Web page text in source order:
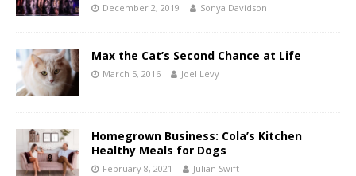
December 2, 2019 Sonya Davidson
Max the Cat’s Second Chance at Life
March 5, 2016 Joel Levy
Homegrown Business: Cola’s Kitchen
Healthy Meals for Dogs
February 8, 2021 Julian Swift